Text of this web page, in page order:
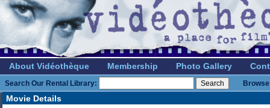
About Vidéothèque Membership Photo Gallery
Search Our Rental Library:
Movie Details